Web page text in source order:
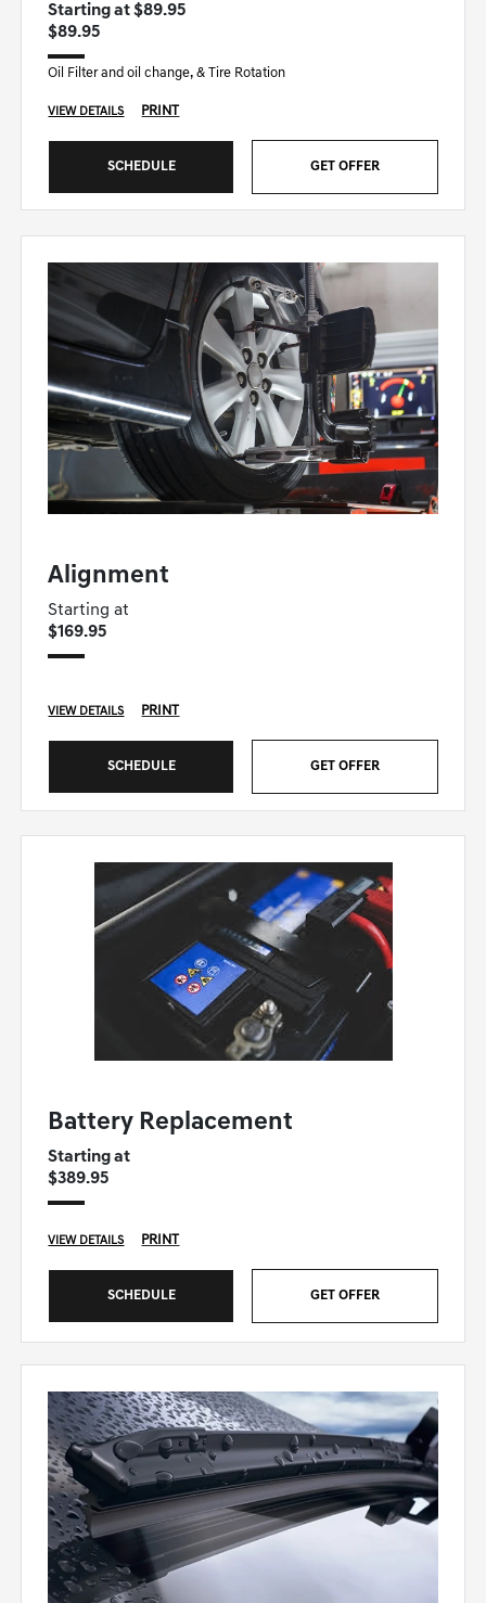
Starting at $89.95
$89.95
Oil Filter and oil change, & Tire Rotation
VIEW DETAILS PRINT
SCHEDULE GET OFFER
Alignment
Starting at
$169.95
VIEW DETAILS PRINT
SCHEDULE GET OFFER
Battery Replacement
Starting at
$389.95
VIEW DETAILS PRINT
SCHEDULE GET OFFER